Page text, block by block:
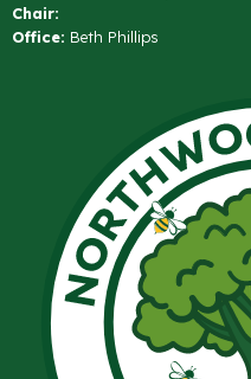
Chair:
Office: Beth Phillips